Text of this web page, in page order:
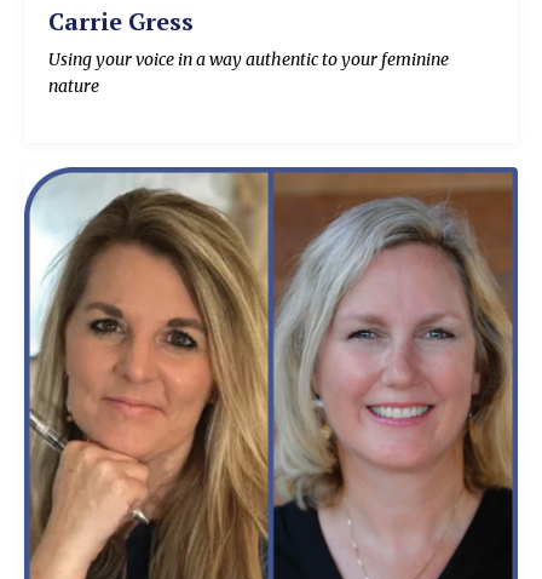
Carrie Gress
Using your voice in a way authentic to your feminine
nature